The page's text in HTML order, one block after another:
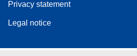
Privacy statement
Legal notice